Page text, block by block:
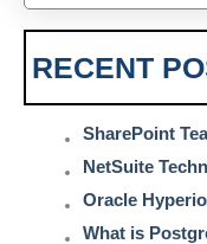
RECENT
SharePoint
NetSuite
Oracle
What is